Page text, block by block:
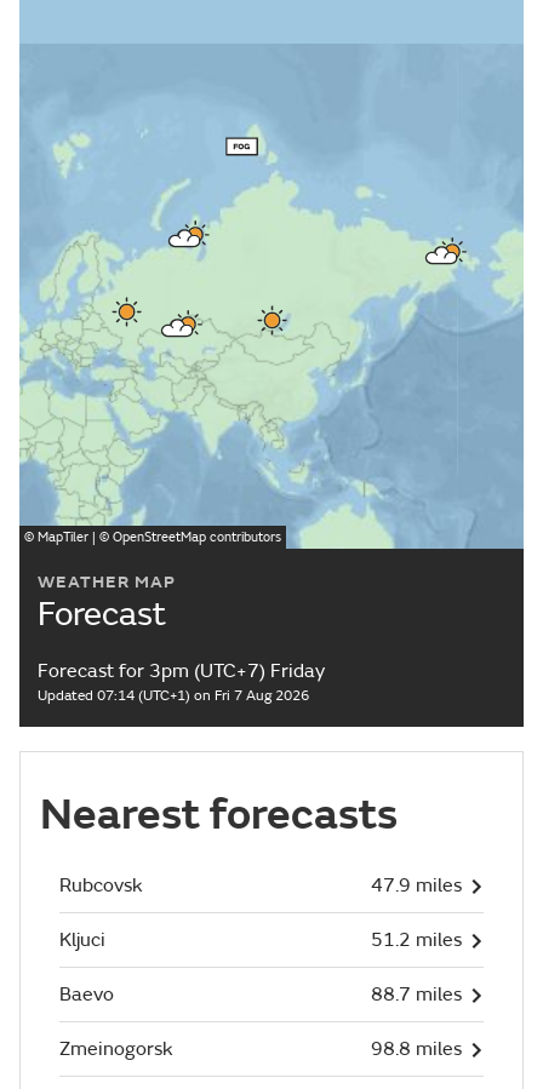
WEATHER MAP
Forecast
Forecast for 3pm (UTC+7) Friday
Updated 07:14 (UTC+1) on Fri 7 Aug 2026
© MapTiler | © OpenStreetMap contributors
Nearest forecasts
Rubcovsk 47.9 miles
Kljuci 51.2 miles
Baevo 88.7 miles
Zmeinogorsk 98.8 miles